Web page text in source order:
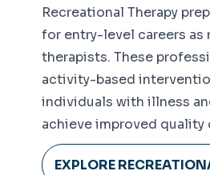
Recreational Therapy
for entry-level careers as
therapists. These
activity-based
individuals with illness
achieve improved quality
EXPLORE